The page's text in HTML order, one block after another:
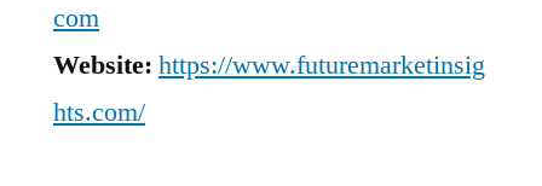
com
Website: https://www.futuremarketinsig
hts.com/